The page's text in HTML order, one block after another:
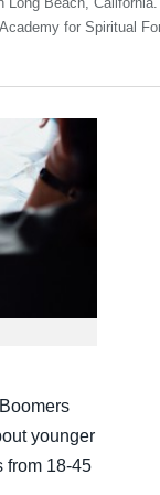
for Spiritual
younger
from 18-45